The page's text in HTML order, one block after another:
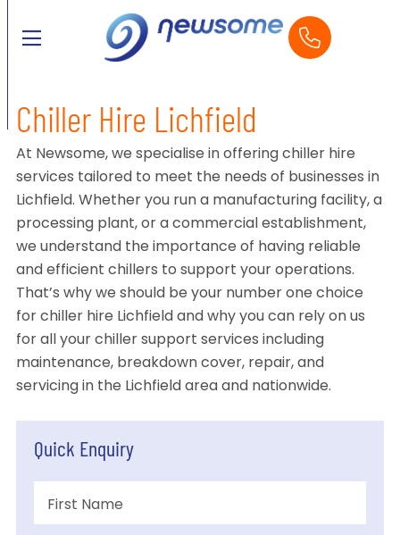
Chiller Hire Lichfield
At Newsome, we specialise in offering chiller hire
services tailored to meet the needs of businesses in
Lichfield. Whether you run a manufacturing facility, a
processing plant, or a commercial establishment,
we understand the importance of having reliable
and efficient chillers to support your operations.
That’s why we should be your number one choice
for chiller hire Lichfield and why you can rely on us
for all your chiller support services including
maintenance, breakdown cover, repair, and
servicing in the Lichfield area and nationwide.
Quick Enquiry